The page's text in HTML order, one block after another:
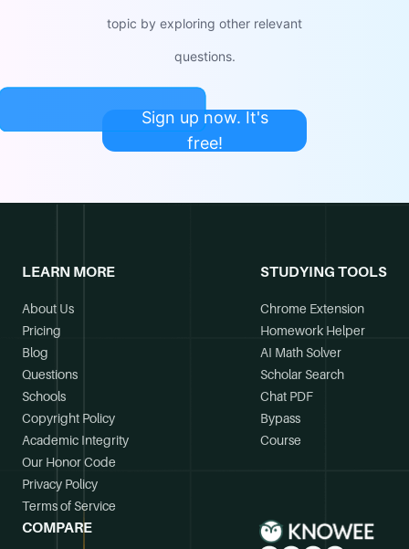
topic by exploring other relevant
questions.
Sign up now. It's
free!
LEARN MORE
About Us
Pricing
Blog
Questions
Schools
Copyright Policy
Academic Integrity
Our Honor Code
Privacy Policy
Terms of Service
STUDYING TOOLS
Chrome Extension
Homework Helper
AI Math Solver
Scholar Search
Chat PDF
Bypass
Course
COMPARE